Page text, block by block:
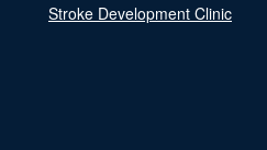
Stroke Development Clinic